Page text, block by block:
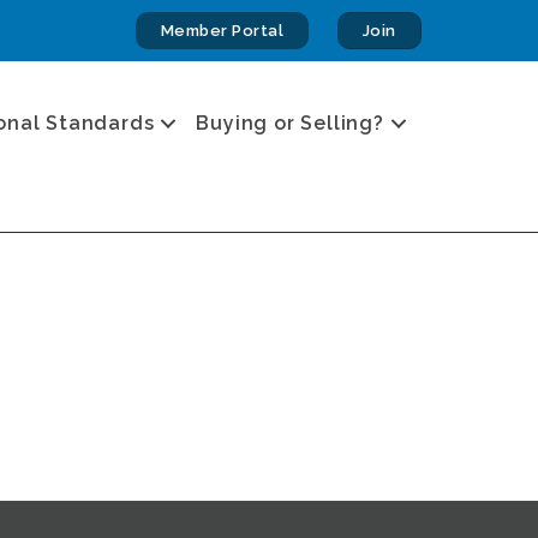
Member Portal Join
Standards Buying or Selling?